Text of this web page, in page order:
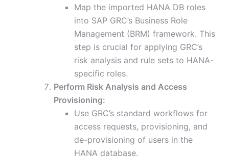
Map the imported HANA DB roles
into SAP GRC’s Business Role
Management (BRM) framework. This
step is crucial for applying GRC’s
risk analysis and rule sets to HANA-
specific roles.
Perform Risk Analysis and Access
Provisioning:
Use GRC’s standard workflows for
access requests, provisioning, and
de-provisioning of users in the
HANA database.